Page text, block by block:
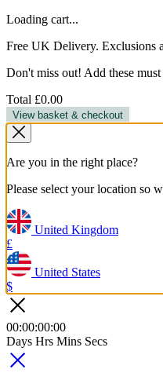
Loading cart...
Free UK Delivery. Exclusions
Don't miss out! Add these must
Total £0.00
View basket & checkout
Are you in the right place?
Please select your location so
United Kingdom
£
United States
$
00:00:00:00
Days Hrs Mins Secs